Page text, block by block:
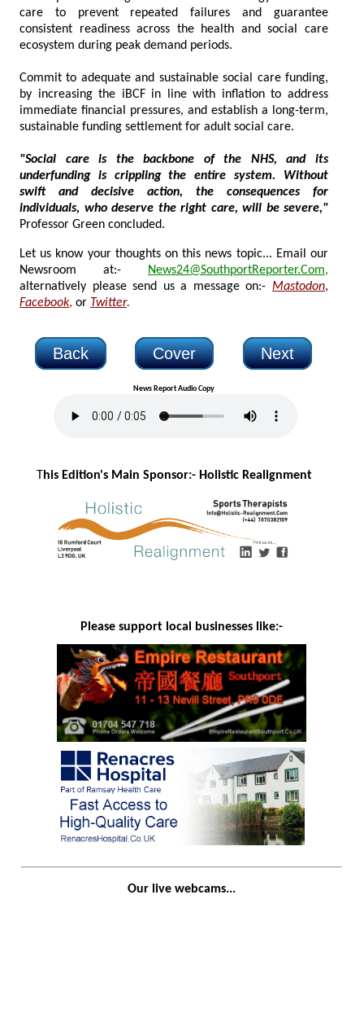
care to prevent repeated failures and guarantee
consistent readiness across the health and social care
ecosystem during peak demand periods.
Commit to adequate and sustainable social care funding,
by increasing the iBCF in line with inflation to address
immediate financial pressures, and establish a long-term,
sustainable funding settlement for adult social care.
"Social care is the backbone of the NHS, and its
underfunding is crippling the entire system. Without
swift and decisive action, the consequences for
individuals, who deserve the right care, will be severe,"
Professor Green concluded.
Let us know your thoughts on this news topic... Email our
Newsroom at:- News24@SouthportReporter.Com,
alternatively please send us a message on:- Mastodon,
Facebook, or Twitter.
Back Cover Next
News Report Audio Copy
T his Edition's Main Sponsor:- Holistic Realignment
Please support local businesses like:-
Our live webcams...